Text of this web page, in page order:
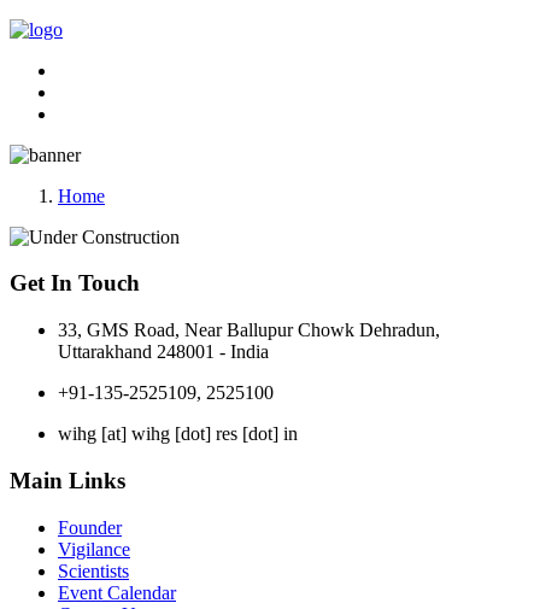
Home
Get In Touch
33, GMS Road, Near Ballupur Chowk Dehradun,
Uttarakhand 248001 - India
+91-135-2525109, 2525100
wihg [at] wihg [dot] res [dot] in
Main Links
Founder
Vigilance
Scientists
Event Calendar